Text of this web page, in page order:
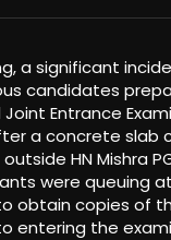
a significant
candidates
Joint Entrance
a concrete slab
HN Mishra
were queuing
obtain copies of
entering the